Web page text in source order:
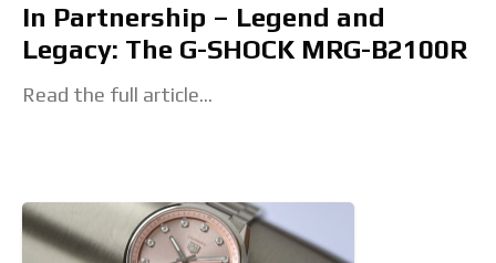
In Partnership – Legend and
Legacy: The G-SHOCK MRG-B2100R
Read the full article...